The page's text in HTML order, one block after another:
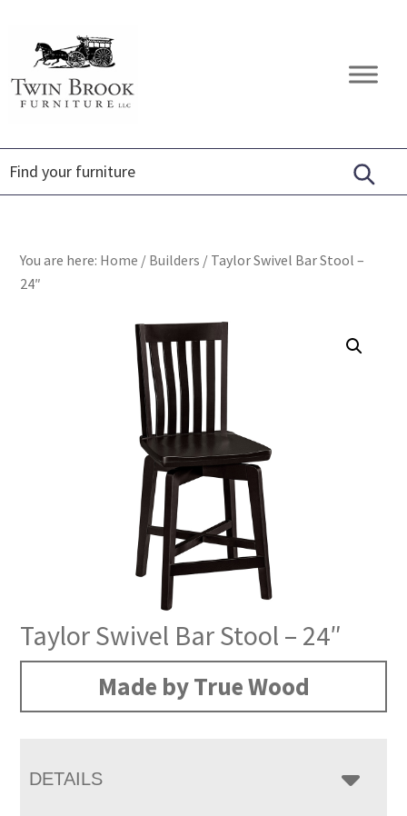
primary
navigation
content
footer
Twin
Brook
Amish
Furniture
You are here: Home / Builders / Taylor Swivel Bar Stool –
24″
Taylor Swivel Bar Stool – 24″
Made by True Wood
DETAILS